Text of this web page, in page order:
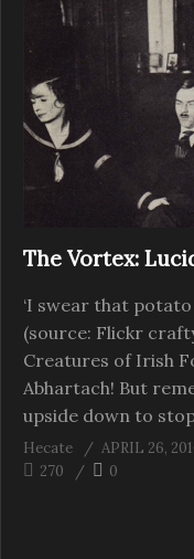
The Vortex:
‘I swear that
(source: Flickr
Creatures of Irish
Abhartach! But
upside down to
Hecate
APRIL 26,
270
0